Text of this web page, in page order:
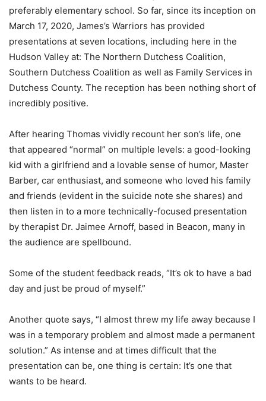
preferably elementary school. So far, since its inception on
March 17, 2020, James’s Warriors has provided
presentations at seven locations, including here in the
Hudson Valley at: The Northern Dutchess Coalition,
Southern Dutchess Coalition as well as Family Services in
Dutchess County. The reception has been nothing short of
incredibly positive.
After hearing Thomas vividly recount her son’s life, one
that appeared “normal” on multiple levels: a good-looking
kid with a girlfriend and a lovable sense of humor, Master
Barber, car enthusiast, and someone who loved his family
and friends (evident in the suicide note she shares) and
then listen in to a more technically-focused presentation
by therapist Dr. Jaimee Arnoff, based in Beacon, many in
the audience are spellbound.
Some of the student feedback reads, “It’s ok to have a bad
day and just be proud of myself.”
Another quote says, “I almost threw my life away because I
was in a temporary problem and almost made a permanent
solution.” As intense and at times difficult that the
presentation can be, one thing is certain: It’s one that
wants to be heard.